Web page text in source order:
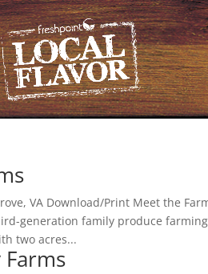
VA Download/Print Meet the
generation family produce
two acres...